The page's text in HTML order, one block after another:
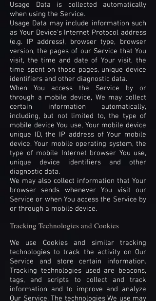
Usage Data is collected automatically
when using the Service.
Usage Data may include information such
as Your Device's Internet Protocol address
(e.g. IP address), browser type, browser
version, the pages of our Service that You
visit, the time and date of Your visit, the
time spent on those pages, unique device
identifiers and other diagnostic data.
When You access the Service by or
through a mobile device, We may collect
certain information automatically,
including, but not limited to, the type of
mobile device You use, Your mobile device
unique ID, the IP address of Your mobile
device, Your mobile operating system, the
type of mobile Internet browser You use,
unique device identifiers and other
diagnostic data.
We may also collect information that Your
browser sends whenever You visit our
Service or when You access the Service by
or through a mobile device.
Tracking Technologies and Cookies
We use Cookies and similar tracking
technologies to track the activity on Our
Service and store certain information.
Tracking technologies used are beacons,
tags, and scripts to collect and track
information and to improve and analyze
Our Service. The technologies We use may